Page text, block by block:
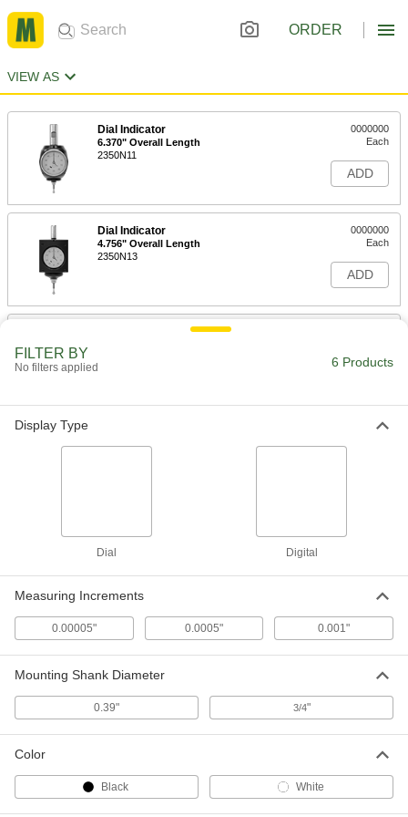
ORDER
VIEW AS
Dial Indicator
6.370" Overall Length
2350N11
0000000
Each
ADD
Dial Indicator
4.756" Overall Length
2350N13
0000000
Each
ADD
FILTER BY
No filters applied 6 Products
Display Type
Dial Digital
Measuring Increments
0.00005" 0.0005" 0.001"
Mounting Shank Diameter
0.39" 3/4"
Color
Black White